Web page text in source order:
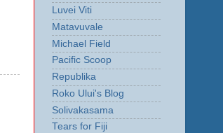
Luvei Viti
Matavuvale
Michael Field
Pacific Scoop
Republika
Roko Ului's Blog
Solivakasama
Tears for Fiji